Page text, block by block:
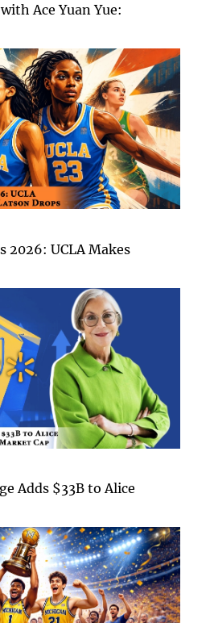
Ace Yuan Yue:
2026: UCLA Makes
Adds $33B to Alice